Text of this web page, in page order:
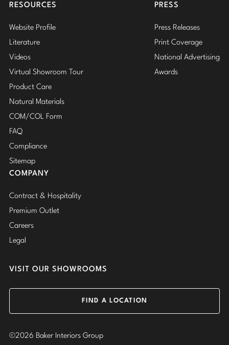
RESOURCES
Website Profile
Literature
Videos
Virtual Showroom Tour
Product Care
Natural Materials
COM/COL Form
FAQ
Compliance
Sitemap
PRESS
Press Releases
Print Coverage
National Advertising
Awards
COMPANY
Contract & Hospitality
Premium Outlet
Careers
Legal
VISIT OUR SHOWROOMS
FIND A LOCATION
©2026 Baker Interiors Group